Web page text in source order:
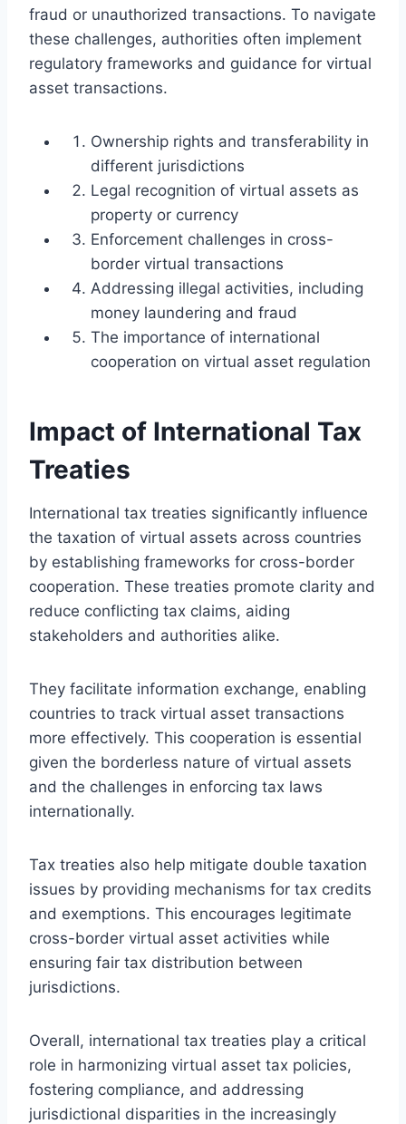
fraud or unauthorized transactions. To navigate
these challenges, authorities often implement
regulatory frameworks and guidance for virtual
asset transactions.
Ownership rights and transferability in
different jurisdictions
Legal recognition of virtual assets as
property or currency
Enforcement challenges in cross-
border virtual transactions
Addressing illegal activities, including
money laundering and fraud
The importance of international
cooperation on virtual asset regulation
Impact of International Tax
Treaties
International tax treaties significantly influence
the taxation of virtual assets across countries
by establishing frameworks for cross-border
cooperation. These treaties promote clarity and
reduce conflicting tax claims, aiding
stakeholders and authorities alike.
They facilitate information exchange, enabling
countries to track virtual asset transactions
more effectively. This cooperation is essential
given the borderless nature of virtual assets
and the challenges in enforcing tax laws
internationally.
Tax treaties also help mitigate double taxation
issues by providing mechanisms for tax credits
and exemptions. This encourages legitimate
cross-border virtual asset activities while
ensuring fair tax distribution between
jurisdictions.
Overall, international tax treaties play a critical
role in harmonizing virtual asset tax policies,
fostering compliance, and addressing
jurisdictional disparities in the increasingly